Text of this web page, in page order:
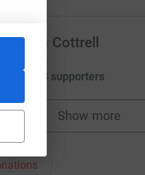
Cottrell
by 18 supporters
Show more
fundraisers